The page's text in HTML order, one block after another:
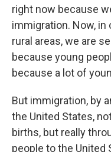
right now because
immigration. Now,
rural areas, we are
because young
because a lot of
But immigration, by
the United States,
births, but really
people to the United